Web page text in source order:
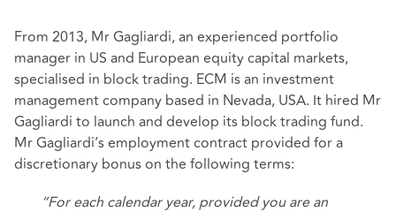
From 2013, Mr Gagliardi, an experienced portfolio
manager in US and European equity capital markets,
specialised in block trading. ECM is an investment
management company based in Nevada, USA. It hired Mr
Gagliardi to launch and develop its block trading fund.
Mr Gagliardi’s employment contract provided for a
discretionary bonus on the following terms:
“For each calendar year, provided you are an